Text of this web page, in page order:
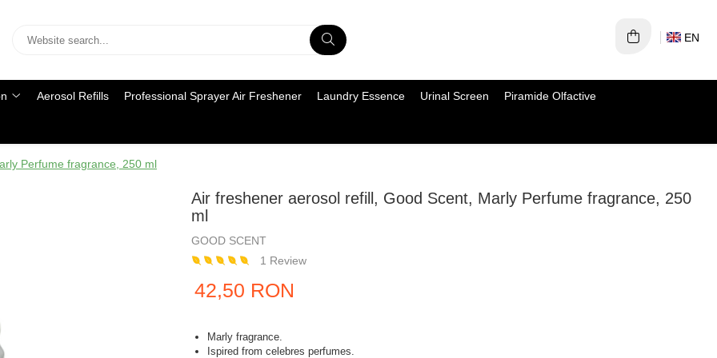
EN
Aerosol Refills Professional Sprayer Air Freshener Laundry Essence Urinal Screen Piramide Olfactive
Perfume fragrance, 250 ml
Air freshener aerosol refill, Good Scent, Marly Perfume fragrance, 250
ml
GOOD SCENT
1 Review
42,50 RON
Marly fragrance.
Ispired from celebres perfumes.